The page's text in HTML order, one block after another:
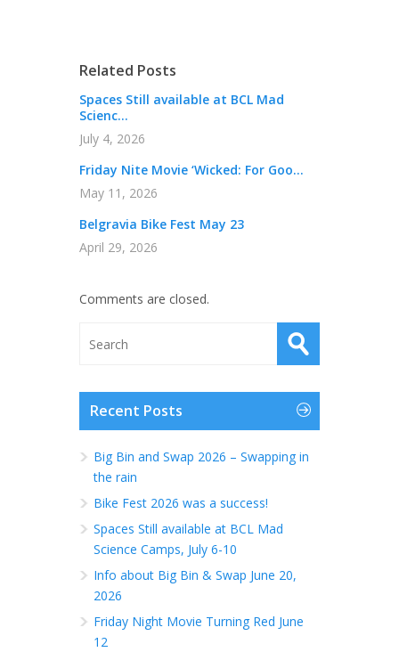
Related Posts
Spaces Still available at BCL Mad
Scienc...
July 4, 2026
Friday Nite Movie ‘Wicked: For Goo...
May 11, 2026
Belgravia Bike Fest May 23
April 29, 2026
Comments are closed.
Recent Posts
Big Bin and Swap 2026 – Swapping in
the rain
Bike Fest 2026 was a success!
Spaces Still available at BCL Mad
Science Camps, July 6-10
Info about Big Bin & Swap June 20,
2026
Friday Night Movie Turning Red June
12